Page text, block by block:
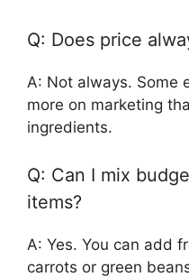
Q: Does price
A: Not always. Some
more on marketing
ingredients.
Q: Can I mix
items?
A: Yes. You can add
carrots or green